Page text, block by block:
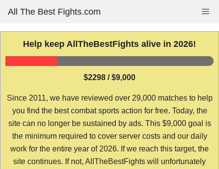
content
All The Best Fights.com
Help keep AllTheBestFights alive in 2026!
$2298 / $9,000
Since 2011, we have reviewed over 29,000 matches to help
you find the best combat sports action for free. Today, the
site can no longer be sustained by ads. This $9,000 goal is
the minimum required to cover server costs and our daily
work for the entire year of 2026. If we reach this target, the
site continues. If not, AllTheBestFights will unfortunately